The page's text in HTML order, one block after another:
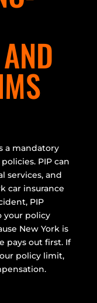
a mandatory
PIP can
services, and
car insurance
PIP
your policy
New York is
pays out first. If
policy limit,